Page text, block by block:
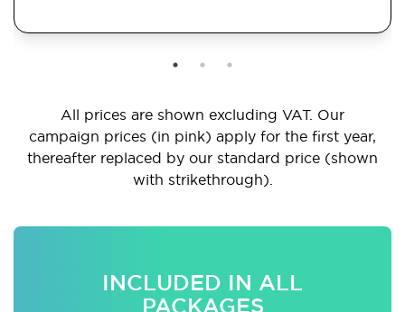
All prices are shown excluding VAT. Our
campaign prices (in pink) apply for the first year,
thereafter replaced by our standard price (shown
with strikethrough).
INCLUDED IN ALL
PACKAGES